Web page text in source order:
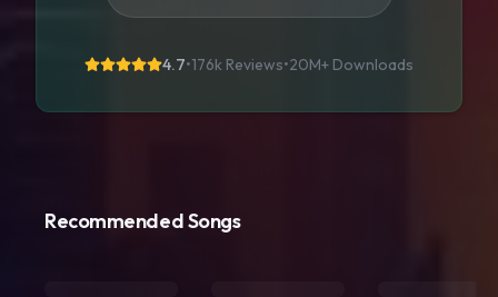
4.7•176k Reviews•20M+ Downloads
Recommended Songs